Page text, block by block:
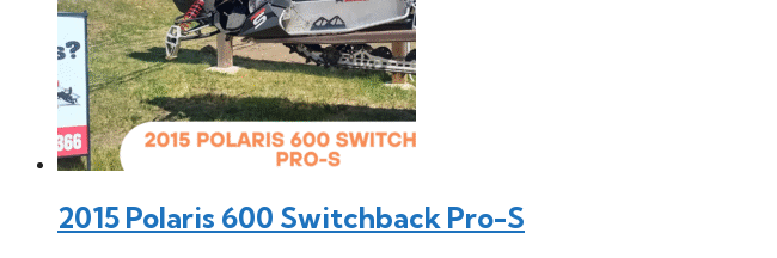
2015 Polaris 600 Switchback Pro-S